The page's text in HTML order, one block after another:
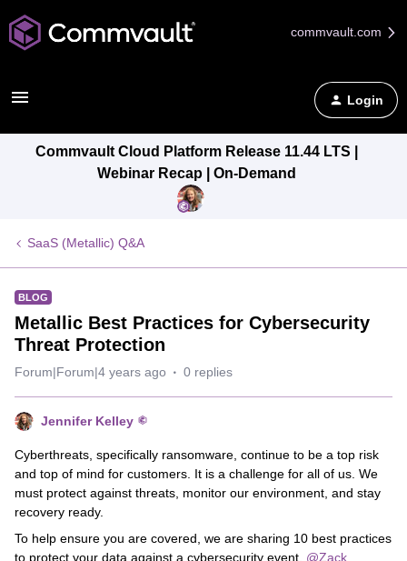
commvault.com
Login
Commvault Cloud Platform Release 11.44 LTS |
Webinar Recap | On-Demand
SaaS (Metallic) Q&A
BLOG
Metallic Best Practices for Cybersecurity
Threat Protection
Forum|Forum|4 years ago 0 replies
Jennifer Kelley
Cyberthreats, specifically ransomware, continue to be a top risk
and top of mind for customers. It is a challenge for all of us. We
must protect against threats, monitor our environment, and stay
recovery ready.
To help ensure you are covered, we are sharing 10 best practices
to protect your data against a cybersecurity event. @Zack